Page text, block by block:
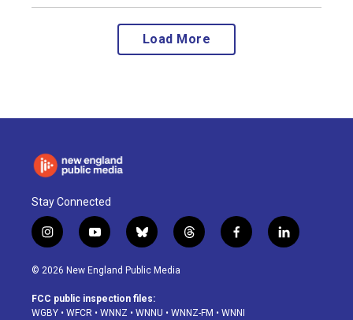
Load More
Stay Connected
i
n
s
a
g
y
o
u
u
b
b
l
u
s
k
t
h
d
f
a
o
l
i
© 2026 New England Public Media
FCC public inspection files:
WGBY • WFCR • WNNZ • WNNU • WNNZ-FM • WNNI